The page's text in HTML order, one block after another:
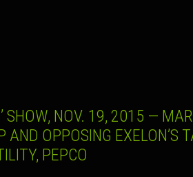
SHOW, NOV. 19, 2015 —
AND OPPOSING EXELON’S
PEPCO